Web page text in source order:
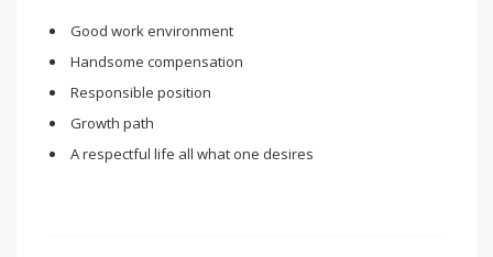
Good work environment
Handsome compensation
Responsible position
Growth path
A respectful life all what one desires